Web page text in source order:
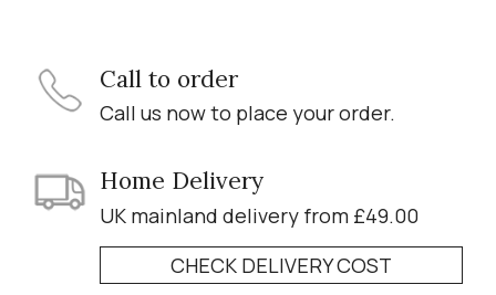
Call to order
Call us now to place your order.
Home Delivery
UK mainland delivery from £49.00
CHECK DELIVERY COST